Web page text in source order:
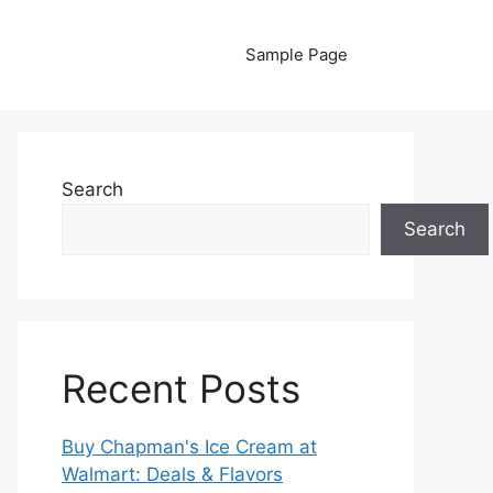
Sample Page
Search
Search
Recent Posts
Buy Chapman's Ice Cream at
Walmart: Deals & Flavors